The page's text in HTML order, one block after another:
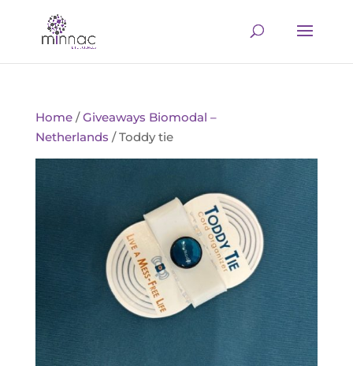
Home/Giveaways Biomodal –
Netherlands / Toddy tie